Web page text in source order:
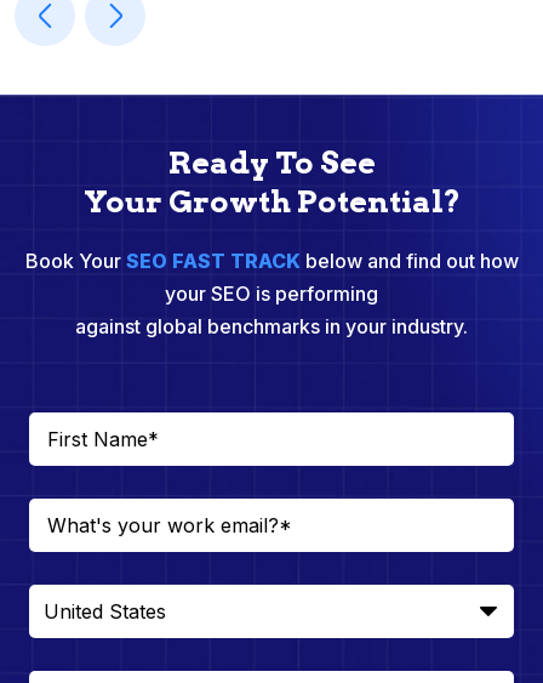
Ready To See
Your Growth Potential?
Book Your SEO FAST TRACKbelow and find out how
your SEO is performing
against global benchmarks in your industry.